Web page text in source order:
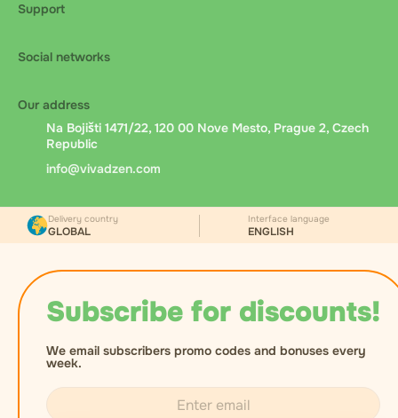
Support
Social networks
Our address
Na Bojišti 1471/22, 120 00 Nove Mesto, Prague 2, Czech
Republic
info@vivadzen.com
Subscribe for discounts!
We email subscribers promo codes and bonuses every
week.
Delivery country
GLOBAL
Interface language
ENGLISH